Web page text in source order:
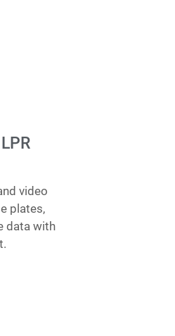
video
plates,
data with